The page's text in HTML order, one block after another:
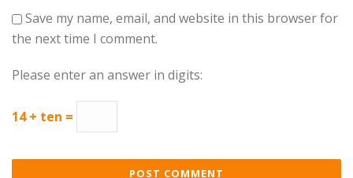
Save my name, email, and website in this browser for
the next time I comment.
Please enter an answer in digits:
14 + ten =